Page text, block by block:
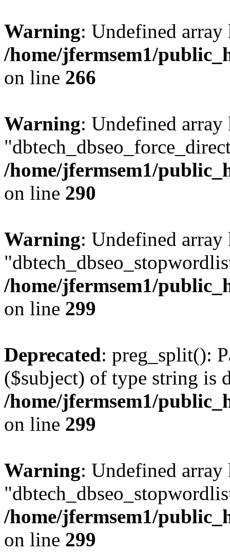
Warning: Undefined
/home/jfermsem1/
on line 266
Warning: Undefined array
/home/jfermsem1/
on line 290
Warning: Undefined array
/home/jfermsem1/
on line 299
Deprecated: preg_split():
($subject) of type string is
/home/jfermsem1/
on line 299
Warning: Undefined array
/home/jfermsem1/
on line 299